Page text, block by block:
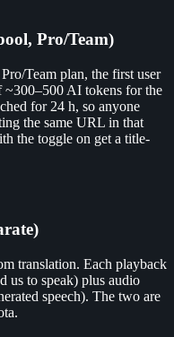
Pro/Team)
Team plan, the first user
~300–500 AI tokens for the
for 24 h, so anyone
the same URL in that
the toggle on get a title-
translation. Each playback
us to speak) plus audio
speech). The two are